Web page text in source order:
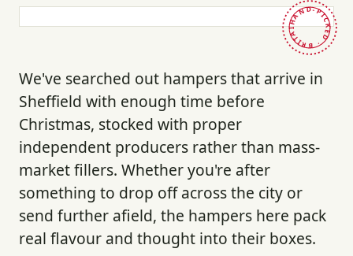
HAND-PICKED · BRITAIN ·
We've searched out hampers that arrive in
Sheffield with enough time before
Christmas, stocked with proper
independent producers rather than mass-
market fillers. Whether you're after
something to drop off across the city or
send further afield, the hampers here pack
real flavour and thought into their boxes.